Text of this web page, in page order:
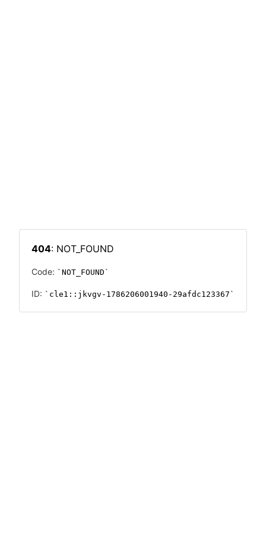
404: NOT_FOUND
Code: NOT_FOUND
ID: cle1::jkvgv-1786206001940-29afdc123367